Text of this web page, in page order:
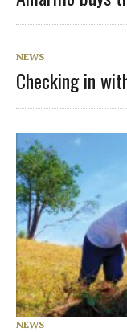
NEWS
Checking in
NEWS